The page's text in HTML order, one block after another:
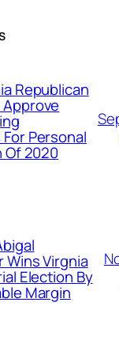
Republican
Personal
2020
Wins Virgnia
Election By
Margin